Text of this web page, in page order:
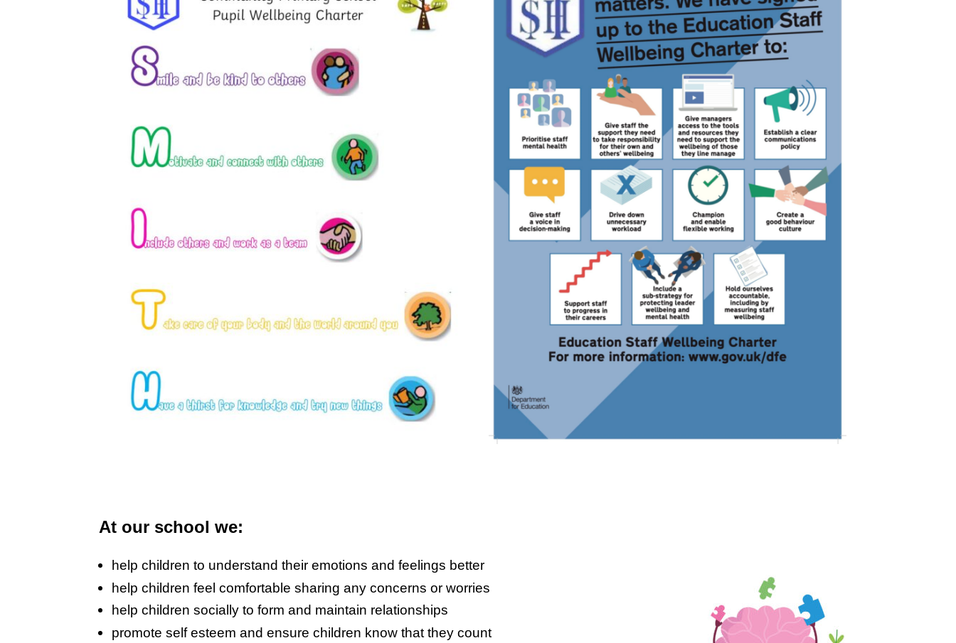
At our school we:
help children to understand their emotions and feelings better
help children feel comfortable sharing any concerns or worries
help children socially to form and maintain relationships
promote self esteem and ensure children know that they count